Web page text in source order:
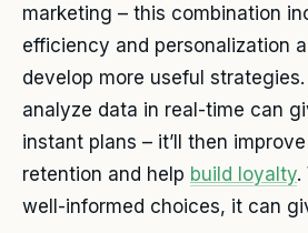
marketing – this combination
efficiency and personalization
develop more useful
analyze data in real-time can
instant plans – it’ll then
retention and help build loyalty.
well-informed choices, it can